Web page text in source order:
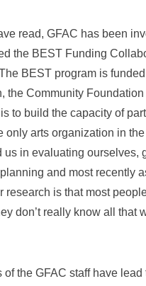
read, GFAC has been
the BEST Funding
BEST program is
the Community
to build the capacity of
only arts organization in
in evaluating ourselves,
and most recently
research is that most
don’t really know all that
of the GFAC staff have